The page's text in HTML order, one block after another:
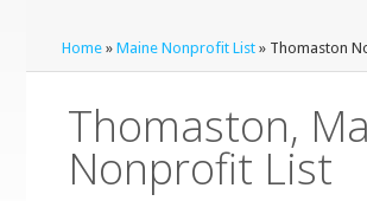
Home »Maine Nonprofit List » Thomaston
Thomaston,
Nonprofit List